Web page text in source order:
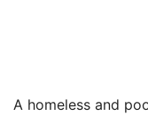
A homeless and